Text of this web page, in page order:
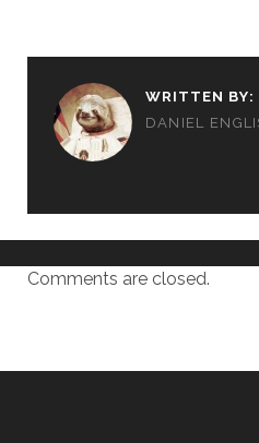
WRITTEN BY:
DANIEL
Comments are closed.